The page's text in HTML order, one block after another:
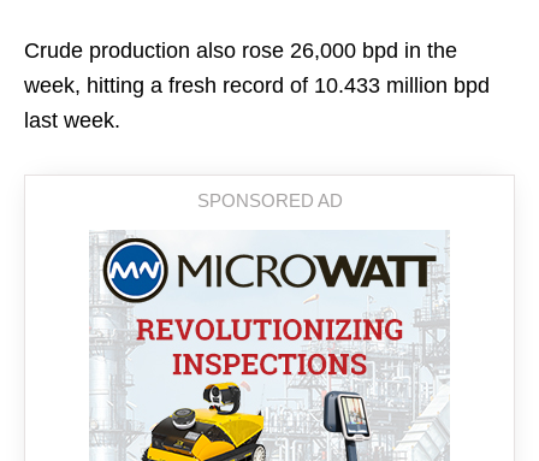
Crude production also rose 26,000 bpd in the
week, hitting a fresh record of 10.433 million bpd
last week.